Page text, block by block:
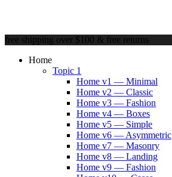
free shipping over $100 & free returns
Home
Topic 1
Home v1 — Minimal
Home v2 — Classic
Home v3 — Fashion
Home v4 — Boxes
Home v5 — Simple
Home v6 — Asymmetric
Home v7 — Masonry
Home v8 — Landing
Home v9 — Fashion